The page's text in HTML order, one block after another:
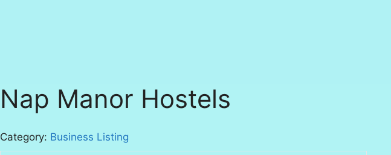
Nap Manor Hostels
Category: Business Listing